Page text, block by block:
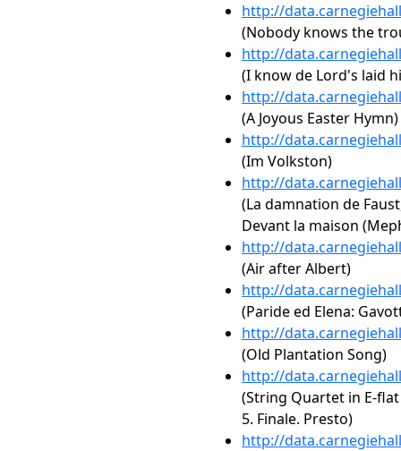
http://
(Nobody knows the
http://
(I know de Lord's laid
http://
(A Joyous Easter Hymn)
http://
(Im Volkston)
http://
(La damnation de
Devant la maison
http://
(Air after Albert)
http://
(Paride ed Elena:
http://
(Old Plantation Song)
http://
(String Quartet in E-flat
5. Finale. Presto)
http://